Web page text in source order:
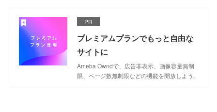
PR
プレミアムプランでもっと自由な
サイトに
Ameba Owndで、広告非表示、画像容量無制
限、ページ数無制限などの機能を開放しよう。